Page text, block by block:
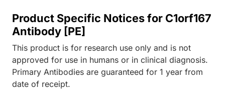
Product Specific Notices for C1orf167
Antibody [PE]
This product is for research use only and is not
approved for use in humans or in clinical diagnosis.
Primary Antibodies are guaranteed for 1 year from
date of receipt.